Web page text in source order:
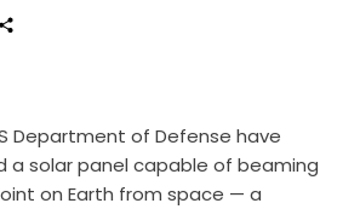
Department of Defense have
a solar panel capable of beaming
on Earth from space — a